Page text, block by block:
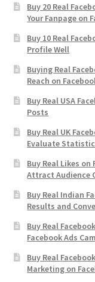
Buy 20 Real
Your Fanpage on
Buy 10 Real
Profile Well
Buying Real
Reach on
Buy Real USA
Posts
Buy Real UK
Evaluate
Buy Real Likes
Attract Audience
Buy Real Indian
Results and
Buy Real
Facebook Ads
Buy Real
Marketing on